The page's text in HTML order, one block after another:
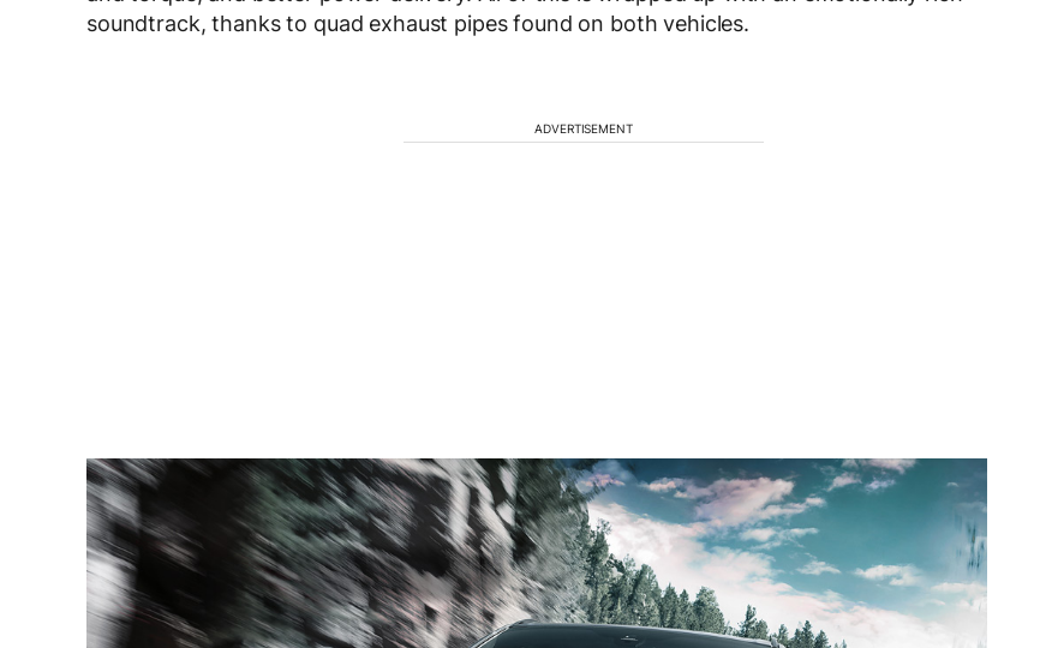
soundtrack, thanks to quad exhaust pipes found on both vehicles.
ADVERTISEMENT